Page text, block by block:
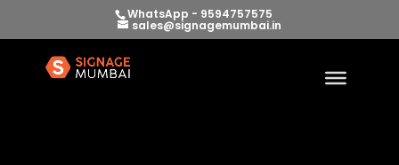
WhatsApp - 9594757575
sales@signagemumbai.in